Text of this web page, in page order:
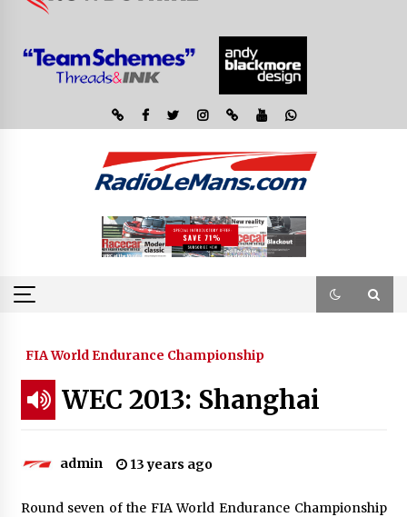
FIA World Endurance Championship
WEC 2013: Shanghai
admin 13 years ago
Round seven of the FIA World Endurance Championship